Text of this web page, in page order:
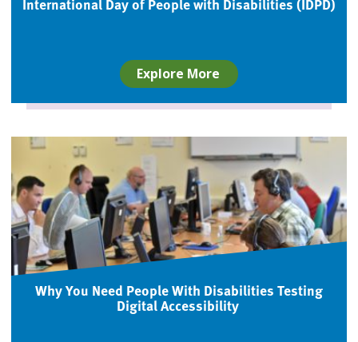
Explore More
Why You Need People With Disabilities Testing
Digital Accessibility